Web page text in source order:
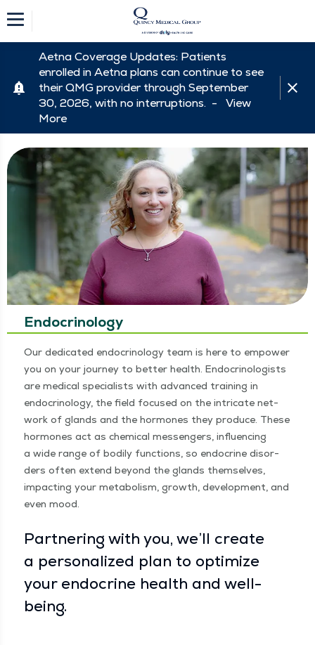
Aetna Coverage Updates: Patients
enrolled in Aetna plans can continue to see
their QMG provider through September
30, 2026, with no interruptions. - View
More
Endocrinology
Our ded­i­cat­ed endocrinol­o­gy team is here to empow­er
you on your jour­ney to bet­ter health. Endocri­nol­o­gists
are med­ical spe­cial­ists with advanced train­ing in
endocrinol­o­gy, the field focused on the intri­cate net­
work of glands and the hor­mones they pro­duce. These
hor­mones act as chem­i­cal mes­sen­gers, influ­enc­ing
a wide range of bod­i­ly func­tions, so endocrine dis­or­
ders often extend beyond the glands them­selves,
impact­ing your metab­o­lism, growth, devel­op­ment, and
even mood.
Part­ner­ing with you, we’ll cre­ate
a per­son­al­ized plan to opti­mize
your endocrine health and well-
being.